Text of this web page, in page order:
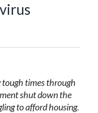
tough times through
shut down the
to afford housing.